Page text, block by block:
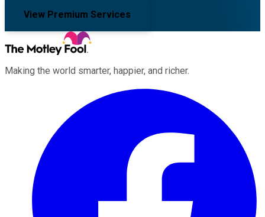
View Premium Services
Making the world smarter, happier, and richer.